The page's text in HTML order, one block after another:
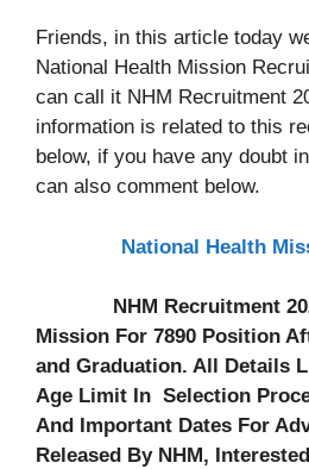
Friends, in this article today
National Health Mission
can call it NHM Recruitment
information is related to this
below, if you have any doubt
can also comment below.
National Health
NHM Recruitment
Mission For 7890 Position
and Graduation. All Details
Age Limit In Selection
And Important Dates For
Released By NHM,